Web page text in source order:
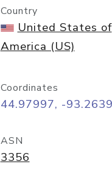
Country
United States of
America (US)
Coordinates
44.97997, -
ASN
3356